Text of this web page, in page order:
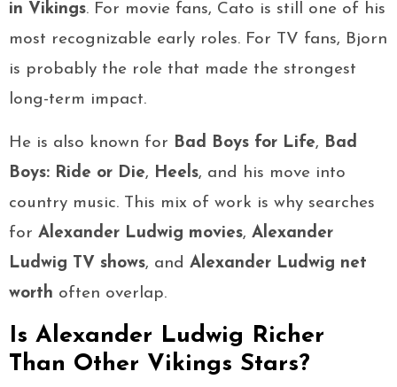
in Vikings. For movie fans, Cato is still one of his
most recognizable early roles. For TV fans, Bjorn
is probably the role that made the strongest
long-term impact.
He is also known for Bad Boys for Life, Bad
Boys: Ride or Die, Heels, and his move into
country music. This mix of work is why searches
for Alexander Ludwig movies, Alexander
Ludwig TV shows, and Alexander Ludwig net
worth often overlap.
Is Alexander Ludwig Richer
Than Other Vikings Stars?